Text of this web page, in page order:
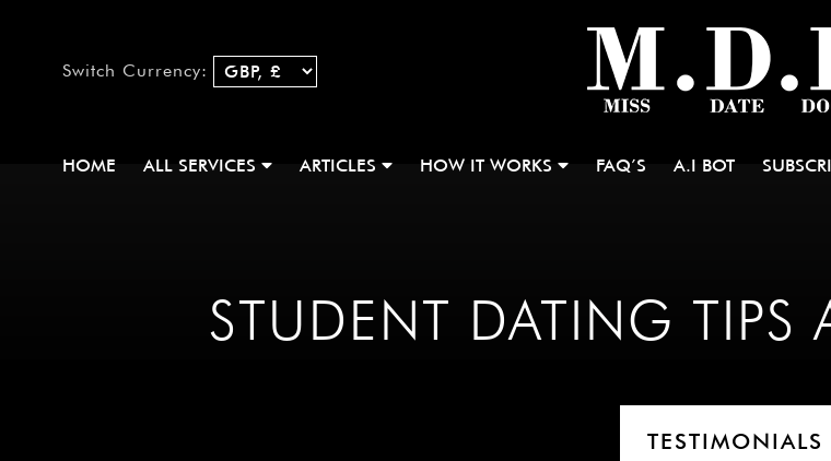
Switch Currency:
HOME ALL SERVICES ARTICLES HOW IT WORKS FAQ’S A.I BOT
STUDENT DATING TIPS
TESTIMONIALS